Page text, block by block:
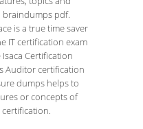
pdf.
is a true time saver
IT certification exam
Certification
Auditor certification
dumps helps to
or concepts of
certification.